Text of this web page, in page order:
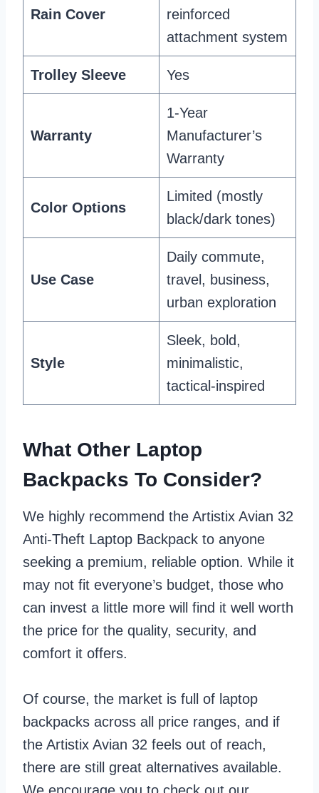
Rain Cover
reinforced
attachment system
Trolley Sleeve Yes
Warranty
1-Year
Manufacturer’s
Warranty
Color Options
Limited (mostly
black/dark tones)
Use Case
Daily commute,
travel, business,
urban exploration
Style
Sleek, bold,
minimalistic,
tactical-inspired
What Other Laptop
Backpacks To Consider?
We highly recommend the Artistix Avian 32
Anti-Theft Laptop Backpack to anyone
seeking a premium, reliable option. While it
may not fit everyone’s budget, those who
can invest a little more will find it well worth
the price for the quality, security, and
comfort it offers.
Of course, the market is full of laptop
backpacks across all price ranges, and if
the Artistix Avian 32 feels out of reach,
there are still great alternatives available.